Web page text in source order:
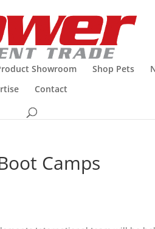
Showroom Shop Pets
Contact
Camps